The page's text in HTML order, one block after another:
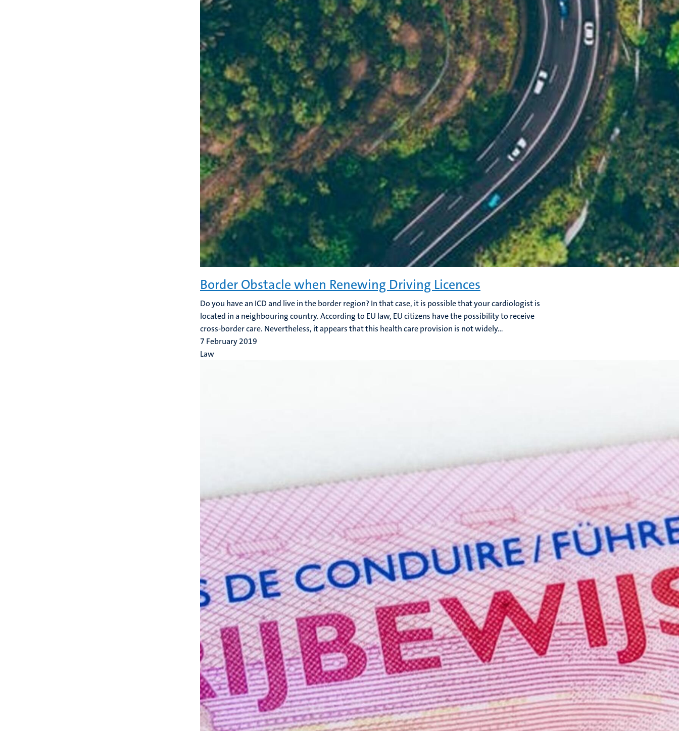
Border Obstacle when Renewing Driving Licences
Do you have an ICD and live in the border region? In that case, it is possible that your cardiologist is
located in a neighbouring country. According to EU law, EU citizens have the possibility to receive
cross-border care. Nevertheless, it appears that this health care provision is not widely...
7 February 2019
Law